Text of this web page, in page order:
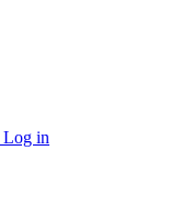
Log in